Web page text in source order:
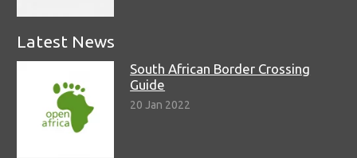
Latest News
South African Border Crossing
Guide
20 Jan 2022